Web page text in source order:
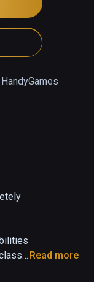
HandyGames
Read more